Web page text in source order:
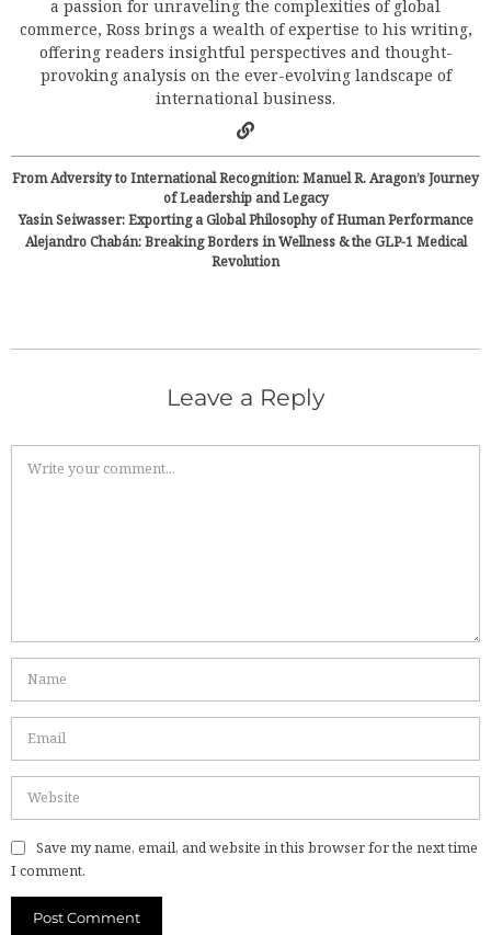
a passion for unraveling the complexities of global
commerce, Ross brings a wealth of expertise to his writing,
offering readers insightful perspectives and thought-
provoking analysis on the ever-evolving landscape of
international business.
From Adversity to International Recognition: Manuel R. Aragon’s Journey
of Leadership and Legacy
Yasin Seiwasser: Exporting a Global Philosophy of Human Performance
Alejandro Chabán: Breaking Borders in Wellness & the GLP-1 Medical
Revolution
Leave a Reply
Save my name, email, and website in this browser for the next time
I comment.